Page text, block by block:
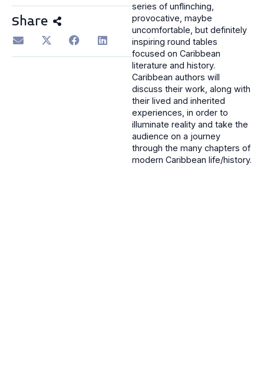
Share
series of unflinching,
provocative, maybe
uncomfortable, but definitely
inspiring round tables
focused on Caribbean
literature and history.
Caribbean authors will
discuss their work, along with
their lived and inherited
experiences, in order to
illuminate reality and take the
audience on a journey
through the many chapters of
modern Caribbean life/history.